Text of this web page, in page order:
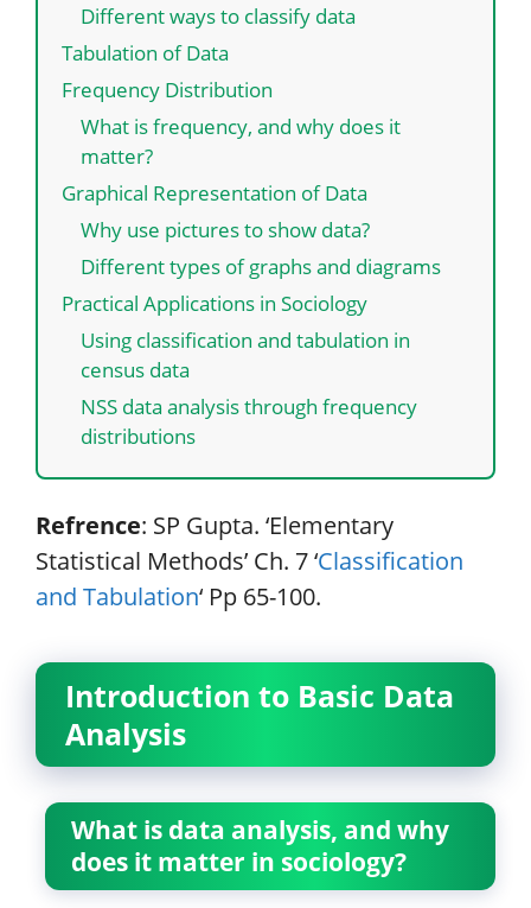
Different ways to classify data
Tabulation of Data
Frequency Distribution
What is frequency, and why does it
matter?
Graphical Representation of Data
Why use pictures to show data?
Different types of graphs and diagrams
Practical Applications in Sociology
Using classification and tabulation in
census data
NSS data analysis through frequency
distributions
Refrence: SP Gupta. ‘Elementary
Statistical Methods’ Ch. 7 ‘Classification
and Tabulation‘ Pp 65-100.
Introduction to Basic Data
Analysis
What is data analysis, and why
does it matter in sociology?